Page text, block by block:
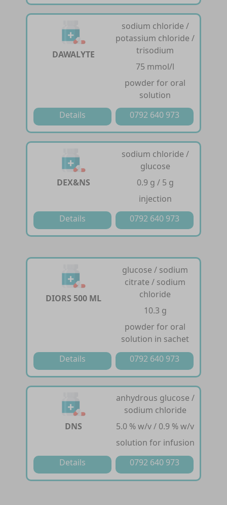
DAWALYTE
sodium chloride /
potassium chloride /
trisodium
75 mmol/l
powder for oral
solution
Details
0792 640 973
DEX&NS
sodium chloride /
glucose
0.9 g / 5 g
injection
Details
0792 640 973
DIORS 500 ML
glucose / sodium
citrate / sodium
chloride
10.3 g
powder for oral
solution in sachet
Details
0792 640 973
DNS
anhydrous glucose /
sodium chloride
5.0 % w/v / 0.9 % w/v
solution for infusion
Details
0792 640 973